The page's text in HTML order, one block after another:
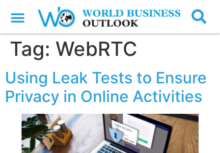
Tag: WebRTC
Using Leak Tests to Ensure
Privacy in Online Activities